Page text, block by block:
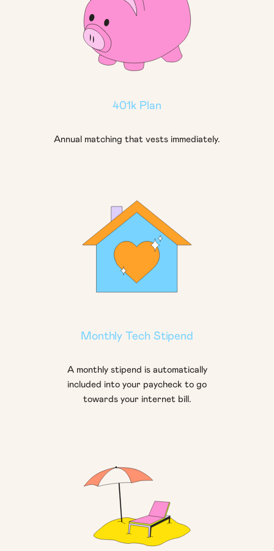
401k Plan
Annual matching that vests immediately.
Monthly Tech Stipend
A monthly stipend is automatically
included into your paycheck to go
towards your internet bill.